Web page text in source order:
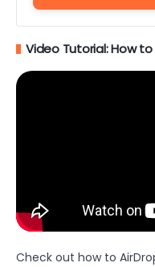
Video Tutorial: How
Check out how to